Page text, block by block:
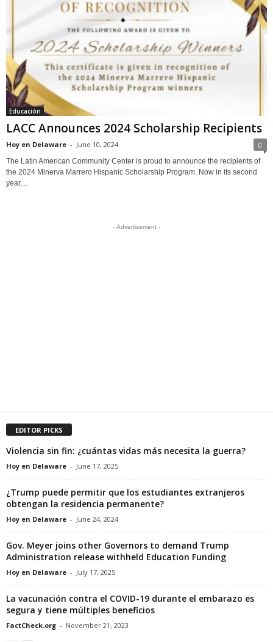
Educación
LACC Announces 2024 Scholarship Recipients
Hoy en Delaware - June 10, 2024 0
The Latin American Community Center is proud to announce the recipients of
the 2024 Minerva Marrero Hispanic Scholarship Program. Now in its second
year,...
- Advertisement -
EDITOR PICKS
Violencia sin fin: ¿cuántas vidas más necesita la guerra?
Hoy en Delaware - June 17, 2025
¿Trump puede permitir que los estudiantes extranjeros
obtengan la residencia permanente?
Hoy en Delaware - June 24, 2024
Gov. Meyer joins other Governors to demand Trump
Administration release withheld Education Funding
Hoy en Delaware - July 17, 2025
La vacunación contra el COVID-19 durante el embarazo es
segura y tiene múltiples beneficios
FactCheck.org - November 21, 2023